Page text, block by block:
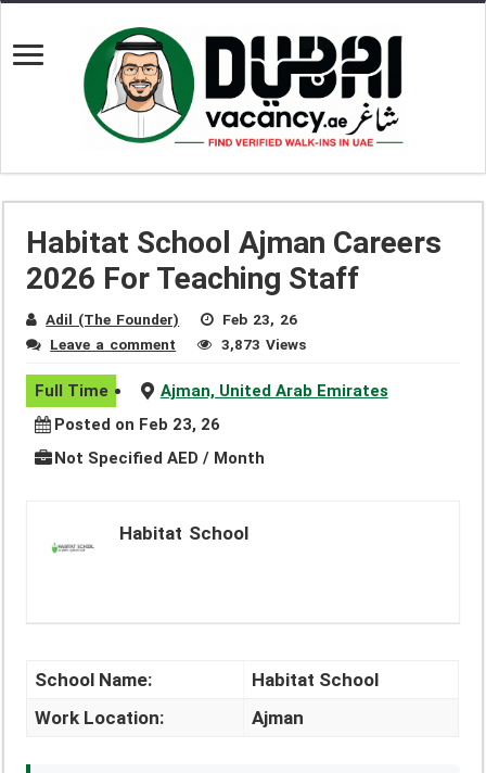
Habitat School Ajman Careers
2026 For Teaching Staff
Adil (The Founder)
Feb 23, 26
Leave a comment
3,873 Views
Full Time
Ajman, United Arab Emirates
Posted on Feb 23, 26
Not Specified AED / Month
Habitat School
School Name:
Habitat School
Work Location:
Ajman